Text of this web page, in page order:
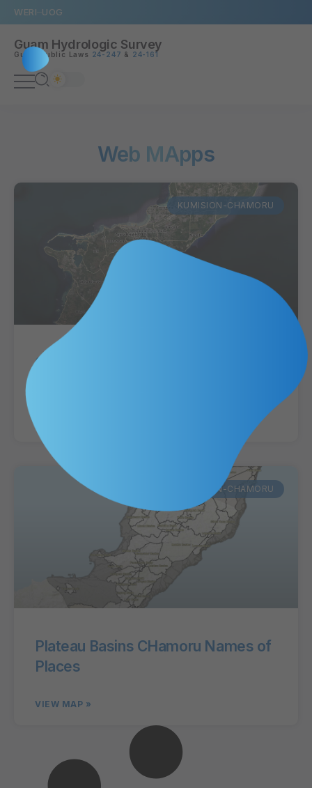
WERI UOG
Guam Hydrologic Survey
Guam Public Laws 24-247 & 24-161
Web MApps
KUMISION-CHAMORU
Guam Villages-Municipalities
KUMISION-CHAMORU
Plateau Basins CHamoru Names of
Places
VIEW MAP »